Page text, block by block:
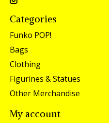
Categories
Funko POP!
Bags
Clothing
Figurines & Statues
Other Merchandise
My account